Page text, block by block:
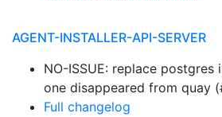
AGENT-INSTALLER-API-SERVER
NO-ISSUE: replace postgres
one disappeared from quay
Full changelog